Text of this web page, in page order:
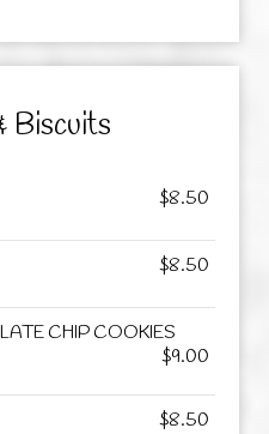
Biscuits
$8.50
$8.50
CHIP COOKIES
$9.00
$8.50